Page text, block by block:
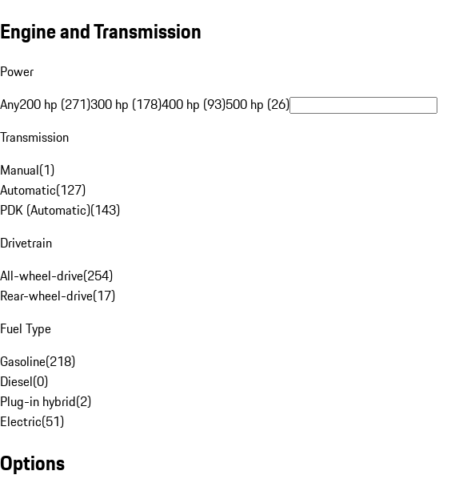
Engine and Transmission
Power
Any200 hp (271)300 hp (178)400 hp (93)500 hp (26)
Transmission
Manual(1)
Automatic(127)
PDK (Automatic)(143)
Drivetrain
All-wheel-drive(254)
Rear-wheel-drive(17)
Fuel Type
Gasoline(218)
Diesel(0)
Plug-in hybrid(2)
Electric(51)
Options